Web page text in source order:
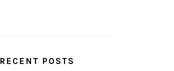
RECENT POSTS